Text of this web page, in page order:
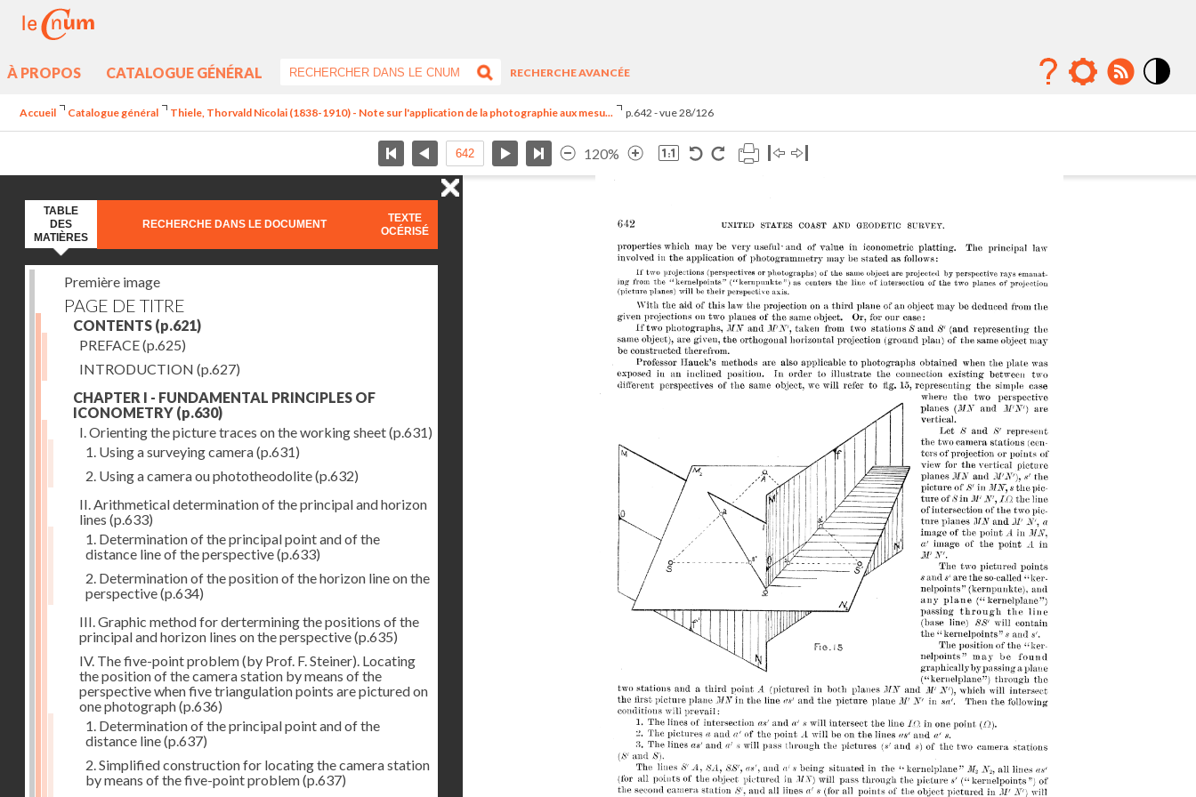
À PROPOS CATALOGUE GÉNÉRAL
RECHERCHE AVANCÉE
Accueil Catalogue général Thiele, Thorvald Nicolai (1838-1910) - Note sur l'application de la photographie aux mesu... p.642 - vue 28/126
120%
TABLE
DES
MATIÈRES
RECHERCHE DANS LE DOCUMENT
TEXTE
OCÉRISÉ
Première image
PAGE DE TITRE
CONTENTS (p.621)
PREFACE(p.625)
INTRODUCTION (p.627)
CHAPTER I - FUNDAMENTAL PRINCIPLES OF
ICONOMETRY (p.630)
I. Orienting the picture traces on the working sheet(p.631)
1. Using a surveying camera(p.631)
2. Using a camera ou phototheodolite(p.632)
II. Arithmetical determination of the principal and horizon
lines (p.633)
1. Determination of the principal point and of the
distance line of the perspective(p.633)
2. Determination of the position of the horizon line on the
perspective(p.634)
III. Graphic method for dertermining the positions of the
principal and horizon lines on the perspective(p.635)
IV. The five-point problem (by Prof. F. Steiner). Locating
the position of the camera station by means of the
perspective when five triangulation points are pictured on
one photograph(p.636)
1. Determination of the principal point and of the
distance line(p.637)
2. Simplified construction for locating the camera station
by means of the five-point problem(p.637)